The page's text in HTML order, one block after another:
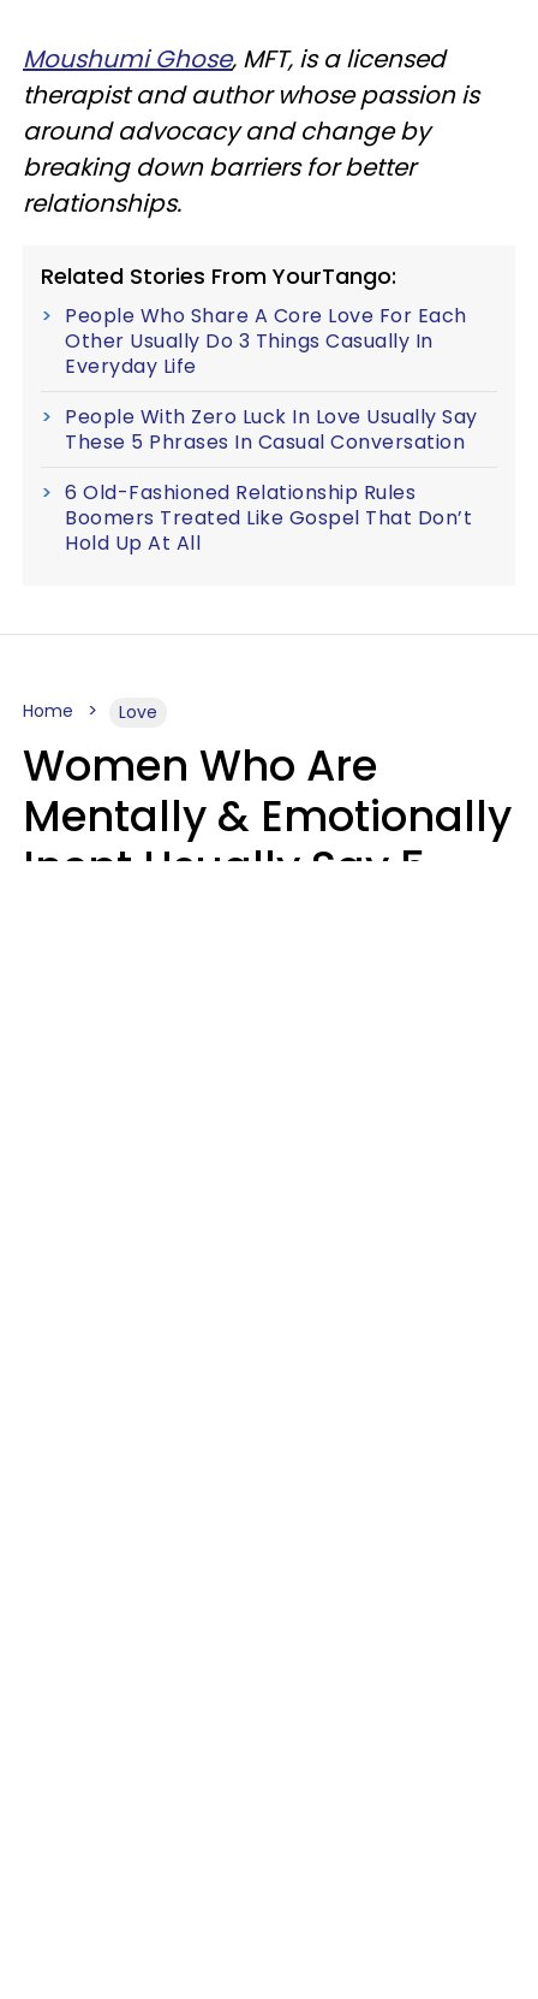
Moushumi Ghose, MFT, is a licensed
therapist and author whose passion is
around advocacy and change by
breaking down barriers for better
relationships.
Related Stories From YourTango:
People Who Share A Core Love For Each
Other Usually Do 3 Things Casually In
Everyday Life
People With Zero Luck In Love Usually Say
These 5 Phrases In Casual Conversation
6 Old-Fashioned Relationship Rules
Boomers Treated Like Gospel That Don’t
Hold Up At All
Home Love
Women Who Are
Mentally & Emotionally
Inept Usually Say 5